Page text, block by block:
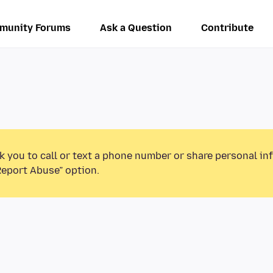
Forums Ask a Question Contribute
you to call or text a phone number or share personal
Abuse” option.